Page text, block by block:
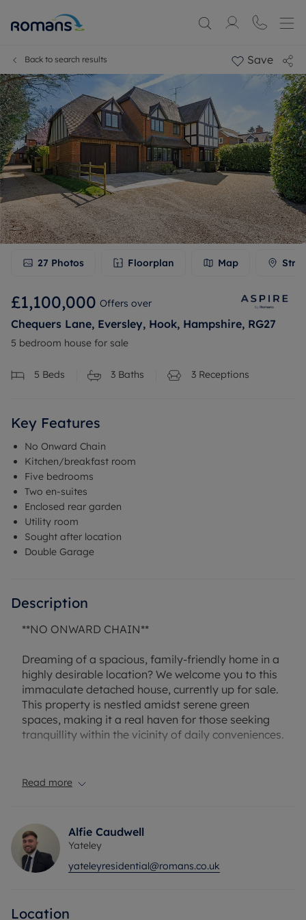
Back to search results Save
27 Photos Floorplan Map
£1,100,000 Offers over
Chequers Lane, Eversley, Hook, Hampshire, RG27
5 bedroom house for sale
5 Beds 3 Baths 3 Receptions
Key Features
No Onward Chain
Kitchen/breakfast room
Five bedrooms
Two en-suites
Enclosed rear garden
Utility room
Sought after location
Double Garage
Description
**NO ONWARD CHAIN**
Dreaming of a spacious, family-friendly home in a
highly desirable location? We welcome you to this
immaculate detached house, currently up for sale.
This property is nestled amidst serene green
spaces, making it a real haven for those seeking
tranquillity within the vicinity of daily conveniences.
stunning reception rooms, providing ample space
space and connectivity within the house. The
kitchen is a chef's paradise, equipped with
integrated appliances including a fridge, freezer,
dishwasher, and even a wine cooler. The additional
ensuite to the master bedroom, making for a
Read more
Alfie Caudwell
Yateley
yateleyresidential@romans.co.uk
Location